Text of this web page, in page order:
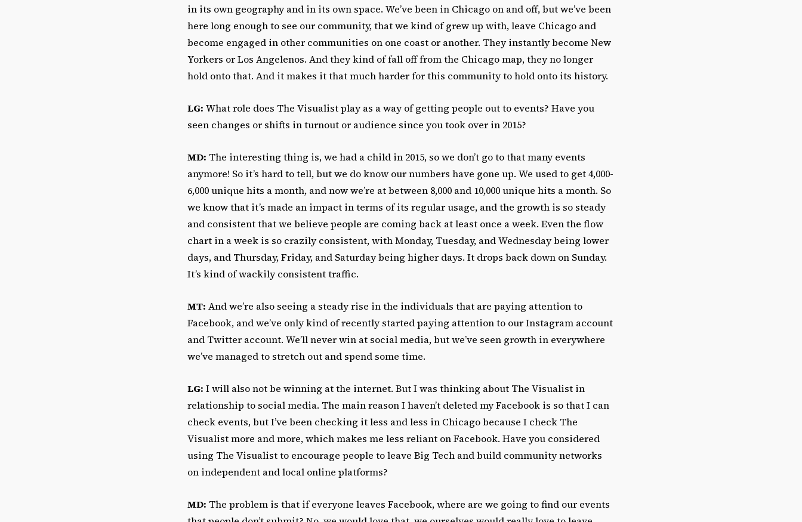
in its own geography and in its own space. We’ve been in Chicago on and off, but we’ve been
here long enough to see our community, that we kind of grew up with, leave Chicago and
become engaged in other communities on one coast or another. They instantly become New
Yorkers or Los Angelenos. And they kind of fall off from the Chicago map, they no longer
hold onto that. And it makes it that much harder for this community to hold onto its history.
LG: What role does The Visualist play as a way of getting people out to events? Have you
seen changes or shifts in turnout or audience since you took over in 2015?
MD: The interesting thing is, we had a child in 2015, so we don’t go to that many events
anymore! So it’s hard to tell, but we do know our numbers have gone up. We used to get 4,000-
6,000 unique hits a month, and now we’re at between 8,000 and 10,000 unique hits a month. So
we know that it’s made an impact in terms of its regular usage, and the growth is so steady
and consistent that we believe people are coming back at least once a week. Even the flow
chart in a week is so crazily consistent, with Monday, Tuesday, and Wednesday being lower
days, and Thursday, Friday, and Saturday being higher days. It drops back down on Sunday.
It’s kind of wackily consistent traffic.
MT: And we’re also seeing a steady rise in the individuals that are paying attention to
Facebook, and we’ve only kind of recently started paying attention to our Instagram account
and Twitter account. We’ll never win at social media, but we’ve seen growth in everywhere
we’ve managed to stretch out and spend some time.
LG: I will also not be winning at the internet. But I was thinking about The Visualist in
relationship to social media. The main reason I haven’t deleted my Facebook is so that I can
check events, but I’ve been checking it less and less in Chicago because I check The
Visualist more and more, which makes me less reliant on Facebook. Have you considered
using The Visualist to encourage people to leave Big Tech and build community networks
on independent and local online platforms?
MD: The problem is that if everyone leaves Facebook, where are we going to find our events